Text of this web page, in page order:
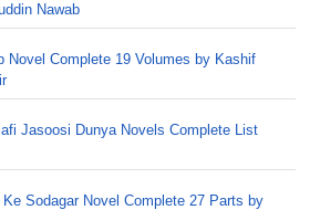
Nawab
Novel Complete 19 Volumes by Kashif
Jasoosi Dunya Novels Complete List
Ke Sodagar Novel Complete 27 Parts by